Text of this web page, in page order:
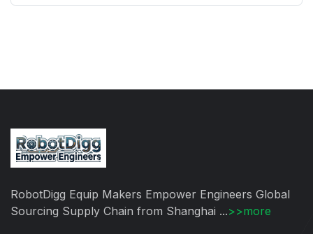
RobotDigg Equip Makers Empower Engineers Global
Sourcing Supply Chain from Shanghai ...>>more